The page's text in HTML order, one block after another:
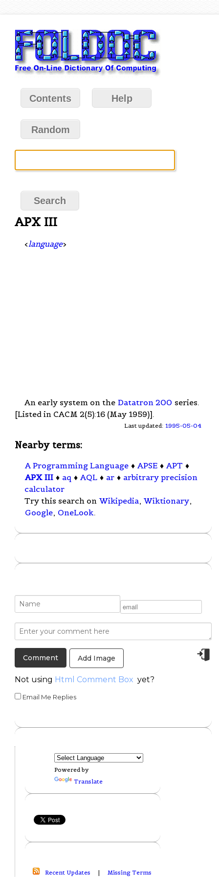
Contents Help
Random
APX III
< language>
An early system on the Datatron 200 series.
[Listed in CACM 2(5):16 (May 1959)].
Last updated: 1995-05-04
Nearby terms:
A Programming Language ♦ APSE ♦ APT ♦
APX III ♦ aq ♦ AQL ♦ ar ♦ arbitrary precision
calculator
Try this search on Wikipedia, Wiktionary,
Google, OneLook.
Add Image
Not using Html Comment Box yet?
Email Me Replies
Powered by
Translate
Recent Updates | Missing Terms